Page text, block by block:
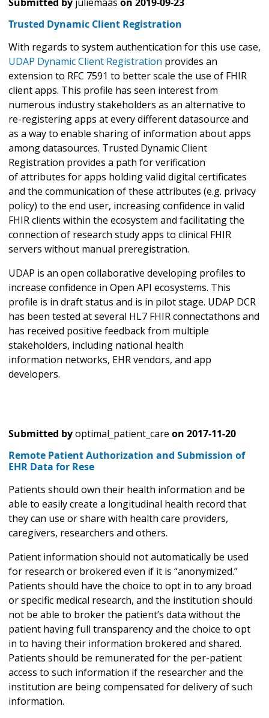
Trusted Dynamic Client Registration
With regards to system authentication for this use case,
UDAP Dynamic Client Registration provides an
extension to RFC 7591 to better scale the use of FHIR
client apps. This profile has seen interest from
numerous industry stakeholders as an alternative to
re-registering apps at every different datasource and
as a way to enable sharing of information about apps
among datasources. Trusted Dynamic Client
Registration provides a path for verification
of attributes for apps holding valid digital certificates
and the communication of these attributes (e.g. privacy
policy) to the end user, increasing confidence in valid
FHIR clients within the ecosystem and facilitating the
connection of research study apps to clinical FHIR
servers without manual preregistration.
UDAP is an open collaborative developing profiles to
increase confidence in Open API ecosystems. This
profile is in draft status and is in pilot stage. UDAP DCR
has been tested at several HL7 FHIR connectathons and
has received positive feedback from multiple
stakeholders, including national health
information networks, EHR vendors, and app
developers.
Submitted byoptimal_patient_care on 2017-11-20
Remote Patient Authorization and Submission of
EHR Data for Rese
Patients should own their health information and be
able to easily create a longitudinal health record that
they can use or share with health care providers,
caregivers, researchers and others.
Patient information should not automatically be used
for research or brokered even if it is “anonymized.”
Patients should have the choice to opt in to any broad
or specific medical research, and the institution should
not be able to broker the patient’s data without the
patient having full transparency and the choice to opt
in to having their information brokered and shared.
Patients should be remunerated for the per-patient
access to such information if the researcher and the
institution are being compensated for delivery of such
information.